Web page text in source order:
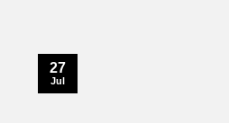
27
Jul